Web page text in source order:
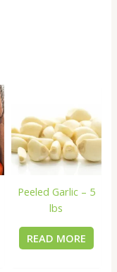
Peeled Garlic – 5
lbs
READ MORE